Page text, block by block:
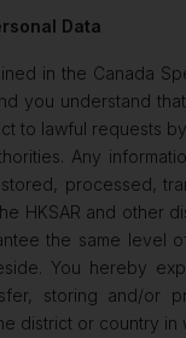
Data
in the Canada
you understand
to lawful requests
Any
processed,
HKSAR and other
the same level
You hereby
storing and/or
district or country in